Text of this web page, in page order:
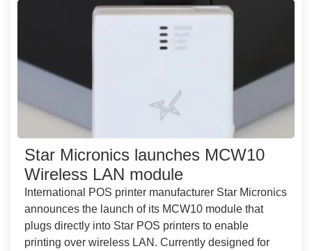
Star Micronics launches MCW10
Wireless LAN module
International POS printer manufacturer Star Micronics
announces the launch of its MCW10 module that
plugs directly into Star POS printers to enable
printing over wireless LAN. Currently designed for